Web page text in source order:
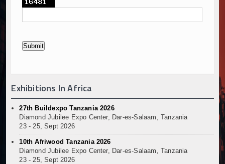
Exhibitions In Africa
27th Buildexpo Tanzania 2026
Diamond Jubilee Expo Center, Dar-es-Salaam, Tanzania
23 - 25, Sept 2026
10th Afriwood Tanzania 2026
Diamond Jubilee Expo Center, Dar-es-Salaam, Tanzania
23 - 25, Sept 2026